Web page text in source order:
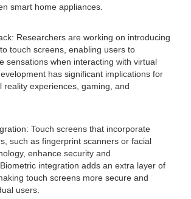
smart home appliances.
Researchers are working on introducing
touch screens, enabling users to
sensations when interacting with virtual
has significant implications for
reality experiences, gaming, and
Touch screens that incorporate
such as fingerprint scanners or facial
enhance security and
integration adds an extra layer of
touch screens more secure and
users.